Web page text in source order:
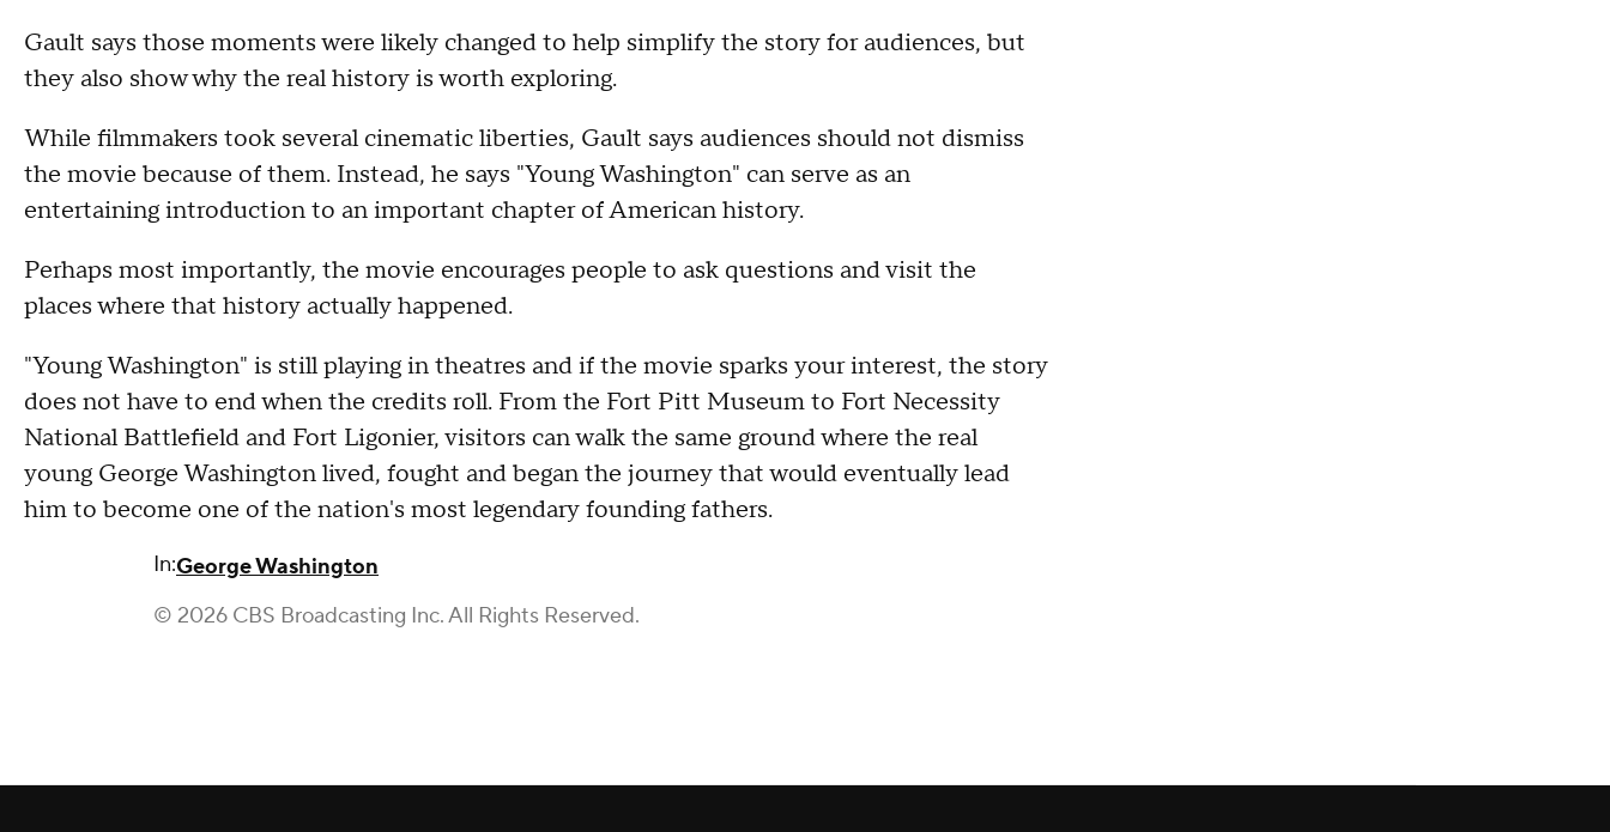
Gault says those moments were likely changed to help simplify the story for audiences, but
they also show why the real history is worth exploring.
While filmmakers took several cinematic liberties, Gault says audiences should not dismiss
the movie because of them. Instead, he says "Young Washington" can serve as an
entertaining introduction to an important chapter of American history.
Perhaps most importantly, the movie encourages people to ask questions and visit the
places where that history actually happened.
"Young Washington" is still playing in theatres and if the movie sparks your interest, the story
does not have to end when the credits roll. From the Fort Pitt Museum to Fort Necessity
National Battlefield and Fort Ligonier, visitors can walk the same ground where the real
young George Washington lived, fought and began the journey that would eventually lead
him to become one of the nation's most legendary founding fathers.
In:George Washington
© 2026 CBS Broadcasting Inc. All Rights Reserved.